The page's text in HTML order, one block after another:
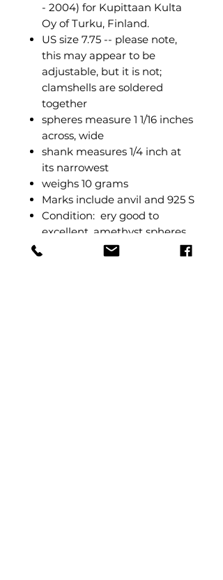
- 2004) for Kupittaan Kulta
Oy of Turku, Finland.
US size 7.75 -- please note,
this may appear to be
adjustable, but it is not;
clamshells are soldered
together
spheres measure 1 1/16 inches
across, wide
shank measures 1/4 inch at
its narrowest
weighs 10 grams
Marks include anvil and 925 S
Condition: ery good to
excellent, amethyst spheres
still have their mirrored